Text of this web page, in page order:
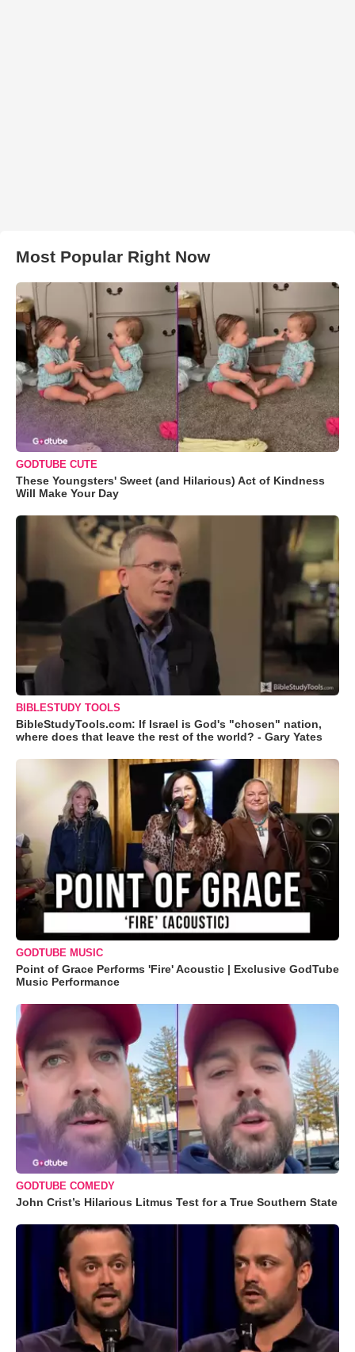
Most Popular Right Now
GODTUBE CUTE
These Youngsters' Sweet (and Hilarious) Act of Kindness
Will Make Your Day
BIBLESTUDY TOOLS
BibleStudyTools.com: If Israel is God's "chosen" nation,
where does that leave the rest of the world? - Gary Yates
GODTUBE MUSIC
Point of Grace Performs 'Fire' Acoustic | Exclusive GodTube
Music Performance
GODTUBE COMEDY
John Crist’s Hilarious Litmus Test for a True Southern State